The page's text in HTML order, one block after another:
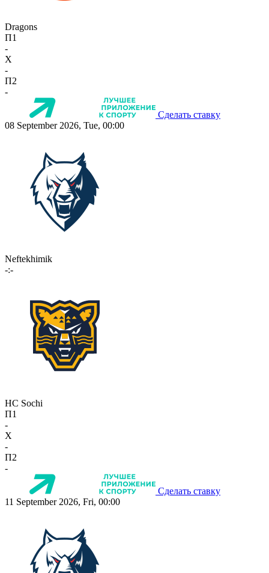
Dragons
П1
-
X
-
П2
-
Сделать ставку
08 September 2026, Tue, 00:00
Neftekhimik
-:-
HC Sochi
П1
-
X
-
П2
-
Сделать ставку
11 September 2026, Fri, 00:00